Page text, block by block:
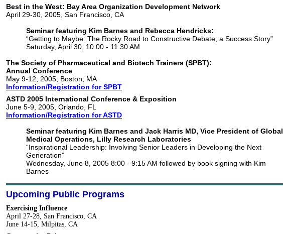
Best in the West: Bay Area Organization Development Network
April 29-30, 2005, San Francisco, CA
Seminar featuring Kim Barnes and Rebecca Hendricks:
“Getting to Maybe: The Rocky Road to Constructive Debate; a Success Story”
Saturday, April 30, 10:00 - 11:30 AM
The Society of Pharmaceutical and Biotech Trainers (SPBT):
Annual Conference
May 9-12, 2005, Boston, MA
Information/Registration for SPBT
ASTD 2005 International Conference & Exposition
June 5-9, 2005, Orlando, FL
Information/Registration for ASTD
Seminar featuring Kim Barnes and Jack Harris MD, Vice President of Global
Medical Operations, Lilly Research Laboratories
“Inspirational Leadership: Involving Senior Leaders in Developing the Next
Generation”
Wednesday, June 8, 2005 8:00 - 9:15 AM followed by book signing with Kim
Barnes
Upcoming Public Programs
Exercising Influence
April 27-28, San Francisco, CA
June 14-15, Milpitas, CA